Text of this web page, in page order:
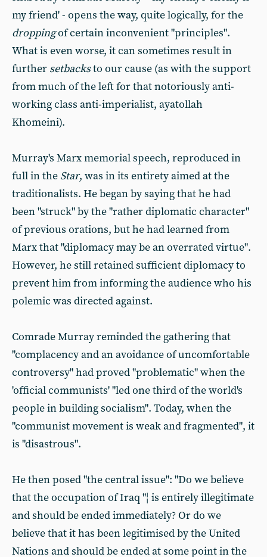
my friend' - opens the way, quite logically, for the
droppingof certain inconvenient "principles".
What is even worse, it can sometimes result in
further setbacksto our cause (as with the support
from much of the left for that notoriously anti-
working class anti-imperialist, ayatollah
Khomeini).
Murray's Marx memorial speech, reproduced in
full in the Star, was in its entirety aimed at the
traditionalists. He began by saying that he had
been "struck" by the "rather diplomatic character"
of previous orations, but he had learned from
Marx that "diplomacy may be an overrated virtue".
However, he still retained sufficient diplomacy to
prevent him from informing the audience who his
polemic was directed against.
Comrade Murray reminded the gathering that
"complacency and an avoidance of uncomfortable
controversy" had proved "problematic" when the
'official communists' "led one third of the world's
people in building socialism". Today, when the
"communist movement is weak and fragmented", it
is "disastrous".
He then posed "the central issue": "Do we believe
that the occupation of Iraq "¦ is entirely illegitimate
and should be ended immediately? Or do we
believe that it has been legitimised by the United
Nations and should be ended at some point in the